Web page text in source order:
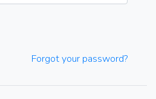
Forgot your password?